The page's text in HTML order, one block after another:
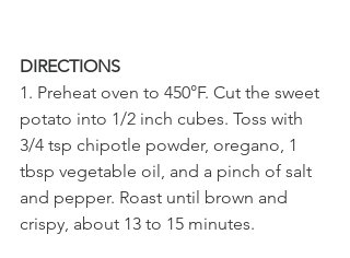
DIRECTIONS
1. Preheat oven to 450°F. Cut the sweet
potato into 1/2 inch cubes. Toss with
3/4 tsp chipotle powder, oregano, 1
tbsp vegetable oil, and a pinch of salt
and pepper. Roast until brown and
crispy, about 13 to 15 minutes.